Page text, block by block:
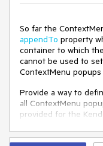
So far the
appendTo property
container to which
cannot be used to
ContextMenu
Provide a way to
all ContextMenu
provided for the